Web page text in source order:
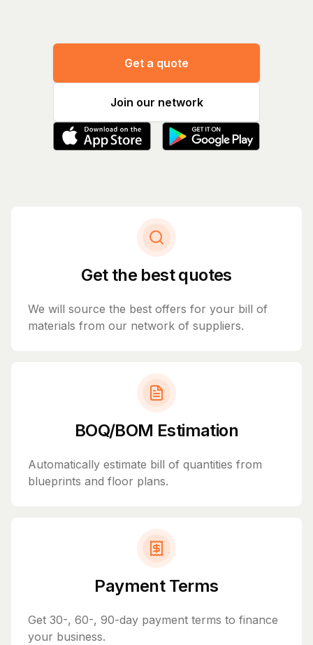
Get a quote
Join our network
Get the best quotes
We will source the best offers for your bill of
materials from our network of suppliers.
BOQ/BOM Estimation
Automatically estimate bill of quantities from
blueprints and floor plans.
Payment Terms
Get 30-, 60-, 90-day payment terms to finance
your business.